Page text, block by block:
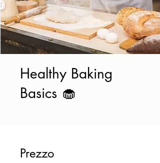
Healthy Baking
Basics 🧁
Prezzo